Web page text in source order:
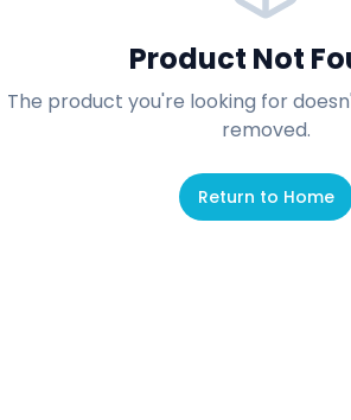
Product Not
The product you're looking for
removed.
Return to Home